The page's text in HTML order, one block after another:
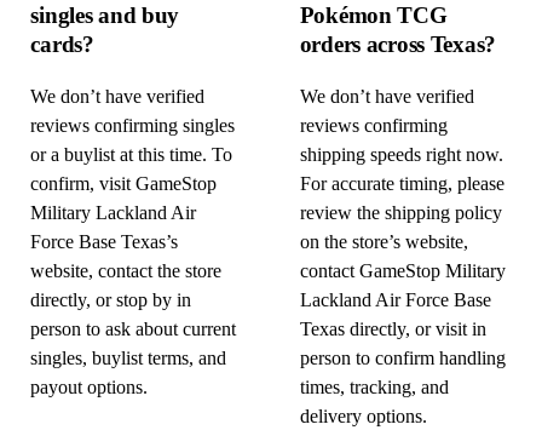
singles and buy
cards?
We don’t have verified
reviews confirming singles
or a buylist at this time. To
confirm, visit GameStop
Military Lackland Air
Force Base Texas’s
website, contact the store
directly, or stop by in
person to ask about current
singles, buylist terms, and
payout options.
Pokémon TCG
orders across Texas?
We don’t have verified
reviews confirming
shipping speeds right now.
For accurate timing, please
review the shipping policy
on the store’s website,
contact GameStop Military
Lackland Air Force Base
Texas directly, or visit in
person to confirm handling
times, tracking, and
delivery options.